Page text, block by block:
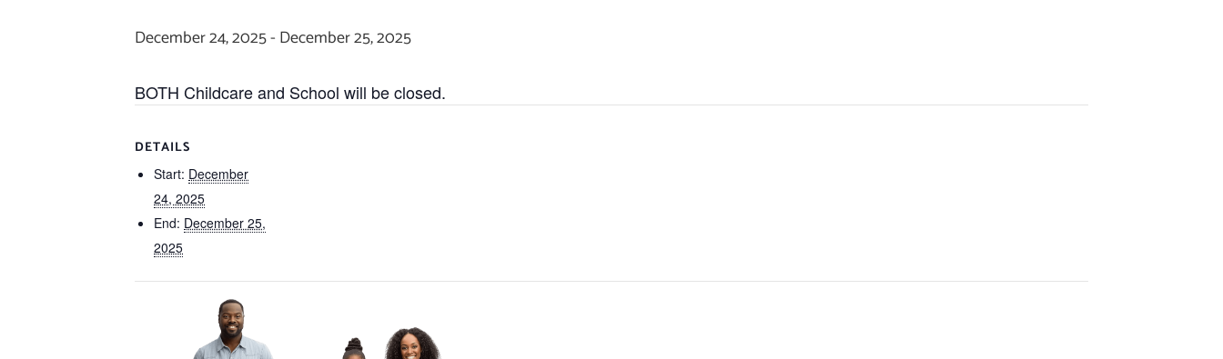
December 24, 2025- December 25, 2025
BOTH Childcare and School will be closed.
DETAILS
Start: December
24, 2025
End: December 25,
2025